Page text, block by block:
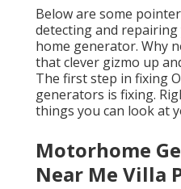
Below are some
detecting and
home generator. Why
that clever gizmo up
The first step in fixing
generators is fixing.
things you can look at
Motorhome
Near Me Villa